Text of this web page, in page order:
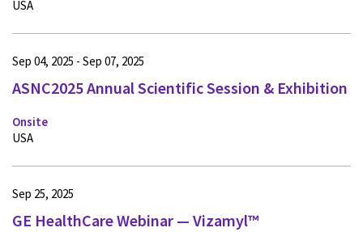
USA
ASNC2025 Annual Scientific Session & Exhibition
Onsite
Sep 04, 2025 - Sep 07, 2025
USA
GE HealthCare Webinar — Vizamyl™
Sep 25, 2025